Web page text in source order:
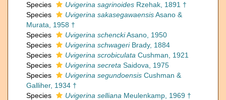
Species
Uvigerina sagrinoides Rzehak, 1891 †
Species
Uvigerina sakasegawaensisAsano &
Murata, 1958 †
Species
Uvigerina schenckiAsano, 1950
Species
Uvigerina schwageriBrady, 1884
Species
Uvigerina scrobiculata Cushman, 1921
Species
Uvigerina secreta Saidova, 1975
Species
Uvigerina segundoensis Cushman &
Galliher, 1934 †
Species
Uvigerina selliana Meulenkamp, 1969 †